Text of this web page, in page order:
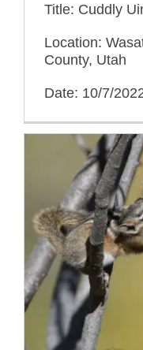
Title: Cuddly
Location:
County, Utah
Date: 10/7/